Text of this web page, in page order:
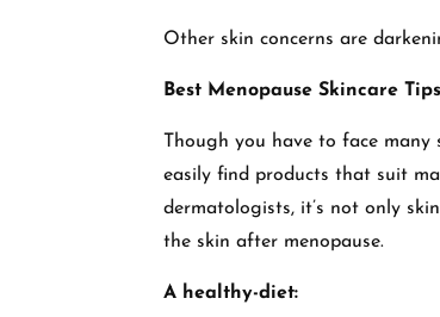
Other skin concerns are
Best Menopause Skincare
Though you have to face
easily find products that suit
dermatologists, it’s not only
the skin after menopause.
A healthy-diet: